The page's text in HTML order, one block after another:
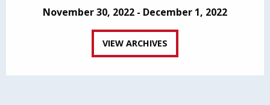
November 30, 2022 - December 1, 2022
VIEW ARCHIVES